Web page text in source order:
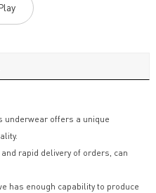
offers a unique
rapid delivery of orders, can
has enough capability to produce